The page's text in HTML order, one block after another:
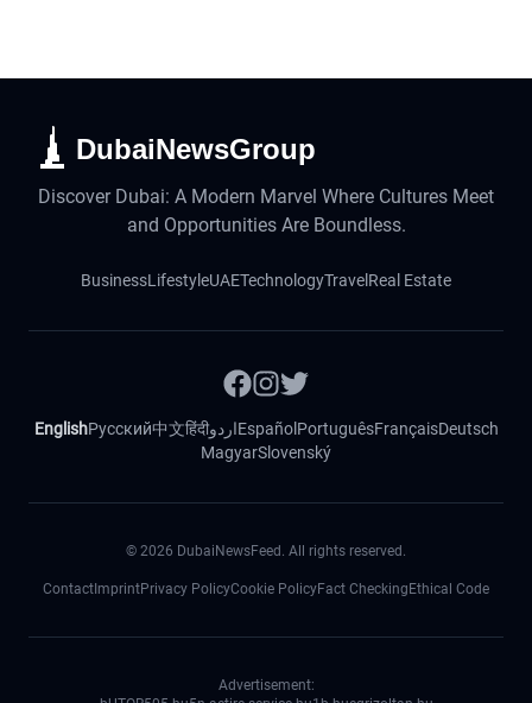
DubaiNewsGroup
Discover Dubai: A Modern Marvel Where Cultures Meet
and Opportunities Are Boundless.
BusinessLifestyleUAETechnologyTravel Real Estate
EnglishРусский中文हिंदीاردوEspañol PortuguêsFrançaisDeutsch
MagyarSlovenský
© 2026 DubaiNewsFeed. All rights reserved.
Contact ImprintPrivacy PolicyCookie PolicyFact Checking Ethical Code
Advertisement: